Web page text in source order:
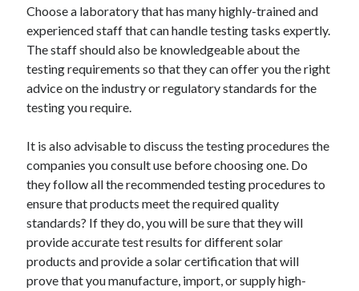
Real Estate
Relationships
Software
Sports & Athletics
Technology
Travel
Web Resources
Choose a laboratory that has many highly-trained and
experienced staff that can handle testing tasks expertly.
The staff should also be knowledgeable about the
testing requirements so that they can offer you the right
advice on the industry or regulatory standards for the
testing you require.
It is also advisable to discuss the testing procedures the
companies you consult use before choosing one. Do
they follow all the recommended testing procedures to
ensure that products meet the required quality
standards? If they do, you will be sure that they will
provide accurate test results for different solar
products and provide a solar certification that will
prove that you manufacture, import, or supply high-